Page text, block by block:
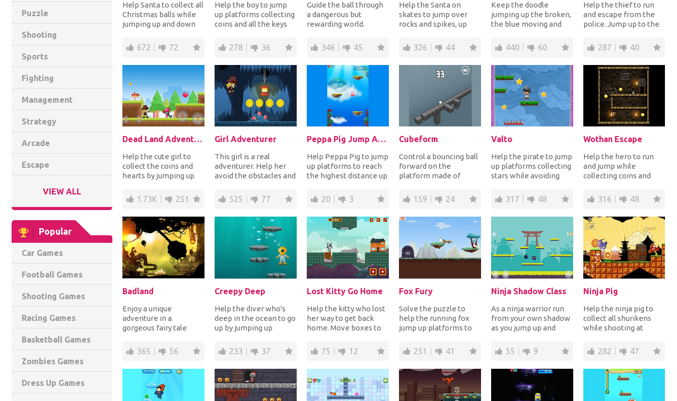
Puzzle
Shooting
Sports
Fighting
Management
Strategy
Arcade
Escape
VIEW ALL
Popular
Car Games
Football Games
Shooting Games
Racing Games
Basketball Games
Zombies Games
Dress Up Games
Help Santa to collect all
Christmas balls while
jumping up and down
his enemi...
672 72
Help the boy to jump
up platforms collecting
coins and all the keys
monsters to ki...
278 36
Guide the ball through
a dangerous but
rewarding world.
to avoid obstacles and...
346 45
Help the Santa on
skates to jump over
rocks and spikes, up
while collecting the c...
326 44
Keep the doodle
jumping up the broken,
the blue moving and
platforms avoiding
the...
440 60
Help the thief to run
and escape from the
police. Jump up to the
the money, us...
287 40
Dead Land Adventure
Help the cute girl to
collect the coins and
hearts by jumping up
shooting or knife t...
1.73K 251
Girl Adventurer
This girl is a real
adventurer. Help her
avoid the obstacles and
all the gold...
525 77
Peppa Pig Jump Adventure
Help Peppa Pig to jump
up platforms to reach
the highest distance up
fall...20 3
Cubeform
Control a bouncing ball
forward on the
platform made of
constantly changing!
Rotate t...
159 24
Valto
Help the pirate to jump
up platforms collecting
stars while avoiding
high can...
317 48
Wothan Escape
Help the hero to run
and jump while
collecting coins and
obstacles until he
reach th...
316 48
Badland
Enjoy a unique
adventure in a
gorgeous fairy tale
inhabitants, tall trees
and...
365 56
Creepy Deep
Help the diver who's
deep in the ocean to go
up by jumping up
the gems while a...
233 37
Lost Kitty Go Home
Help the kitty who lost
her way to get back
home. Move boxes to
make the pa...
75 12
Fox Fury
Solve the puzzle to
help the running fox
jump up platforms to
order to unloc...
251 41
Ninja Shadow Class
As a ninja warrior run
from your own shadow
as you jump up and
collecting the coins.
55 9
Ninja Pig
Help the ninja pig to
collect all shurikens
while shooting at
challenging levels....
282 47